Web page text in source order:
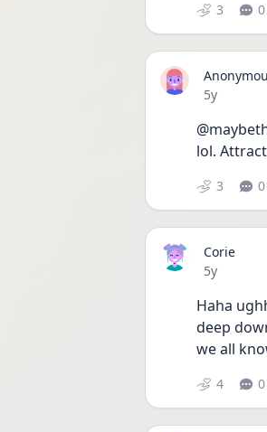
3 0
Date posted
5y
lol.
3 0
Corie
Date posted
5y
Haha
deep
we all
4 0